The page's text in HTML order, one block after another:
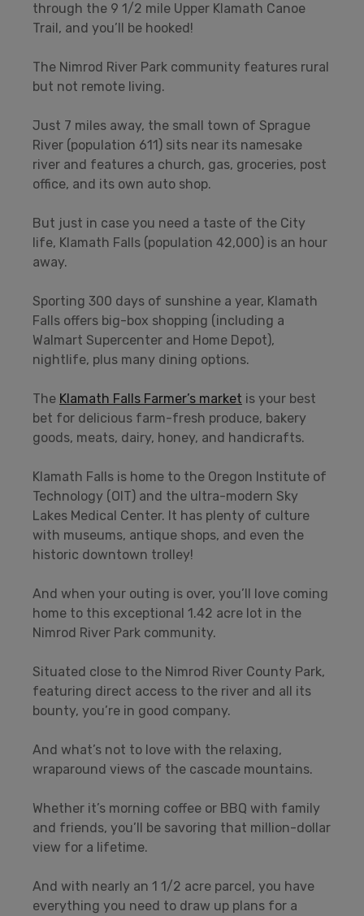
through the 9 1/2 mile Upper Klamath Canoe
Trail, and you’ll be hooked!
The Nimrod River Park community features rural
but not remote living.
Just 7 miles away, the small town of Sprague
River (population 611) sits near its namesake
river and features a church, gas, groceries, post
office, and its own auto shop.
But just in case you need a taste of the City
life, Klamath Falls (population 42,000) is an hour
away.
Sporting 300 days of sunshine a year, Klamath
Falls offers big-box shopping (including a
Walmart Supercenter and Home Depot),
nightlife, plus many dining options.
The Klamath Falls Farmer’s market is your best
bet for delicious farm-fresh produce, bakery
goods, meats, dairy, honey, and handicrafts.
Klamath Falls is home to the Oregon Institute of
Technology (OIT) and the ultra-modern Sky
Lakes Medical Center. It has plenty of culture
with museums, antique shops, and even the
historic downtown trolley!
And when your outing is over, you’ll love coming
home to this exceptional 1.42 acre lot in the
Nimrod River Park community.
Situated close to the Nimrod River County Park,
featuring direct access to the river and all its
bounty, you’re in good company.
And what’s not to love with the relaxing,
wraparound views of the cascade mountains.
Whether it’s morning coffee or BBQ with family
and friends, you’ll be savoring that million-dollar
view for a lifetime.
And with nearly an 1 1/2 acre parcel, you have
everything you need to draw up plans for a